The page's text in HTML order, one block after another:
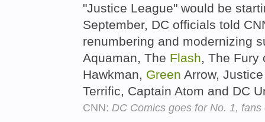
"Justice League" would be
September, DC officials told
renumbering and modernizing
Aquaman, The Flash, The Fury
Hawkman, Green Arrow,
Terrific, Captain Atom and DC
CNN: DC Comics goes for No. 1, fans